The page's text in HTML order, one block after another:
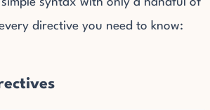
directive you need to know: